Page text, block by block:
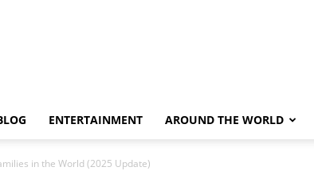
ENTERTAINMENT AROUND THE WORLD
in the World (2025 Update)